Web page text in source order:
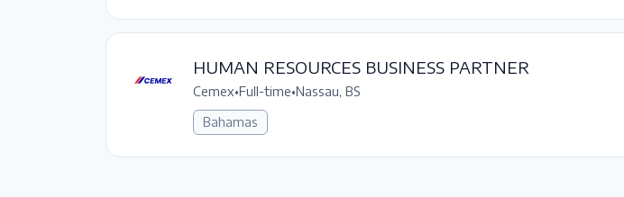
HUMAN RESOURCES BUSINESS PARTNER
Cemex•Full-time•Nassau, BS
Bahamas